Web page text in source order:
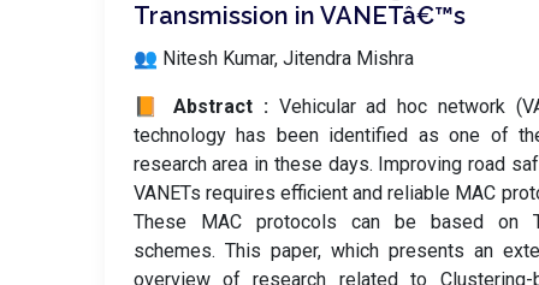
Transmission in VANETâ€™s
👥 Nitesh Kumar, Jitendra Mishra
📙 Abstract : Vehicular ad hoc network
technology has been identified as one of
research area in these days. Improving road
VANETs requires efficient and reliable MAC
These MAC protocols can be based on
schemes. This paper, which presents an
overview of research related to Clustering-